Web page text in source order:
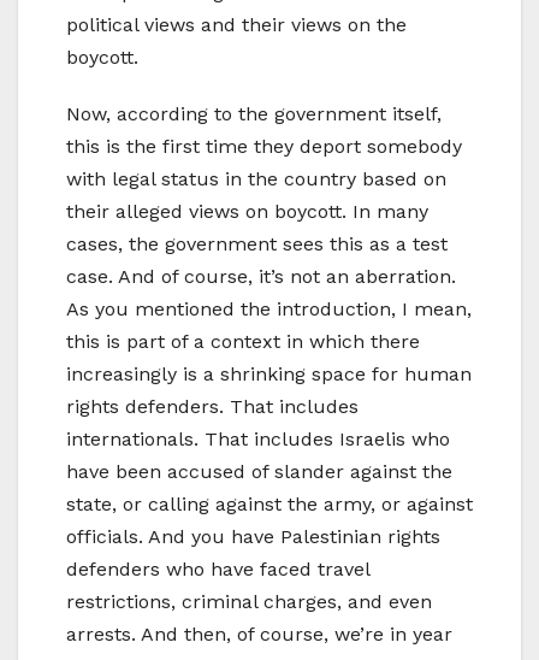
political views and their views on the
boycott.
Now, according to the government itself,
this is the first time they deport somebody
with legal status in the country based on
their alleged views on boycott. In many
cases, the government sees this as a test
case. And of course, it’s not an aberration.
As you mentioned the introduction, I mean,
this is part of a context in which there
increasingly is a shrinking space for human
rights defenders. That includes
internationals. That includes Israelis who
have been accused of slander against the
state, or calling against the army, or against
officials. And you have Palestinian rights
defenders who have faced travel
restrictions, criminal charges, and even
arrests. And then, of course, we’re in year